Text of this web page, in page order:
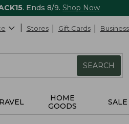
. Ends 8/9. Shop Now
Stores Gift Cards
SEARCH
HOME
GOODS
SALE